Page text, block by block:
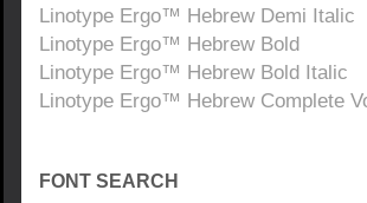
Linotype Ergo™ Hebrew Demi Italic
Linotype Ergo™ Hebrew Bold
Linotype Ergo™ Hebrew Bold Italic
Linotype Ergo™ Hebrew Complete
FONT SEARCH